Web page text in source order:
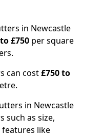
in Newcastle
£750 per square
can cost£750 to
in Newcastle
such as size,
like